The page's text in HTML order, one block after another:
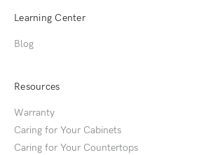
Learning Center
Blog
Resources
Warranty
Caring for Your Cabinets
Caring for Your Countertops